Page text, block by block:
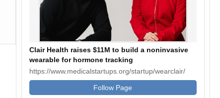
Clair Health raises $11M to build a noninvasive
wearable for hormone tracking
https://www.medicalstartups.org/startup/wearclair/
Follow Page